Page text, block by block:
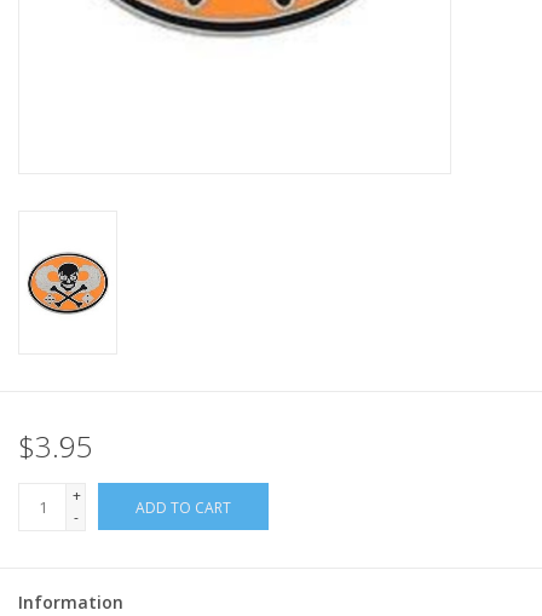
ID Tags
Store Location
$3.95
+
-
ADD TO CART
Information